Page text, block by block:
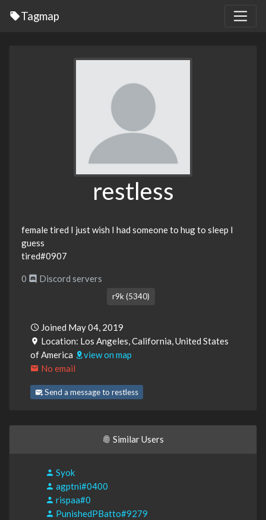
Tagmap
restless
female tired I just wish I had someone to hug to sleep I
guess
tired#0907
0 Discord servers
r9k (5340)
Joined May 04, 2019
Location: Los Angeles, California, United States
of America
view on map
No email
Send a message to restless
Similar Users
Syok
agptni#0400
rispaa#0
PunishedPBatto#9279